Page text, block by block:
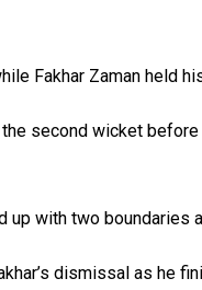
Fakhar Zaman held
second wicket
up with two boundaries
dismissal as he